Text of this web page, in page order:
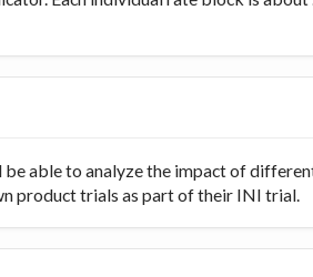
able to analyze the impact of
product trials as part of their INI trial.